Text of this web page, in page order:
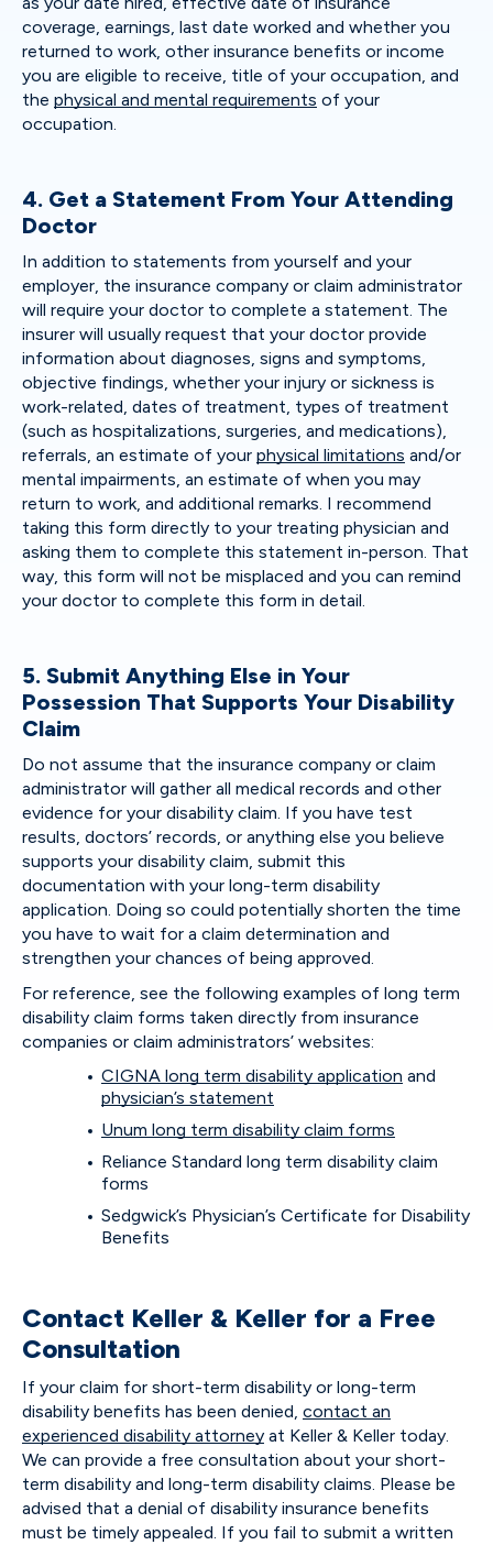
coverage, earnings, last date worked and whether you
returned to work, other insurance benefits or income
you are eligible to receive, title of your occupation, and
the physical and mental requirements of your
occupation.
4. Get a Statement From Your Attending
Doctor
In addition to statements from yourself and your
employer, the insurance company or claim administrator
will require your doctor to complete a statement. The
insurer will usually request that your doctor provide
information about diagnoses, signs and symptoms,
objective findings, whether your injury or sickness is
work-related, dates of treatment, types of treatment
(such as hospitalizations, surgeries, and medications),
referrals, an estimate of your physical limitations and/or
mental impairments, an estimate of when you may
return to work, and additional remarks. I recommend
taking this form directly to your treating physician and
asking them to complete this statement in-person. That
way, this form will not be misplaced and you can remind
your doctor to complete this form in detail.
5. Submit Anything Else in Your
Possession That Supports Your Disability
Claim
Do not assume that the insurance company or claim
administrator will gather all medical records and other
evidence for your disability claim. If you have test
results, doctors’ records, or anything else you believe
supports your disability claim, submit this
documentation with your long-term disability
application. Doing so could potentially shorten the time
you have to wait for a claim determination and
strengthen your chances of being approved.
For reference, see the following examples of long term
disability claim forms taken directly from insurance
companies or claim administrators’ websites:
CIGNA long term disability application and
physician’s statement
Unum long term disability claim forms
Reliance Standard long term disability claim
forms
Sedgwick’s Physician’s Certificate for Disability
Benefits
Contact Keller & Keller for a Free
Consultation
If your claim for short-term disability or long-term
disability benefits has been denied, contact an
experienced disability attorney at Keller & Keller today.
We can provide a free consultation about your short-
term disability and long-term disability claims. Please be
advised that a denial of disability insurance benefits
must be timely appealed. If you fail to submit a written